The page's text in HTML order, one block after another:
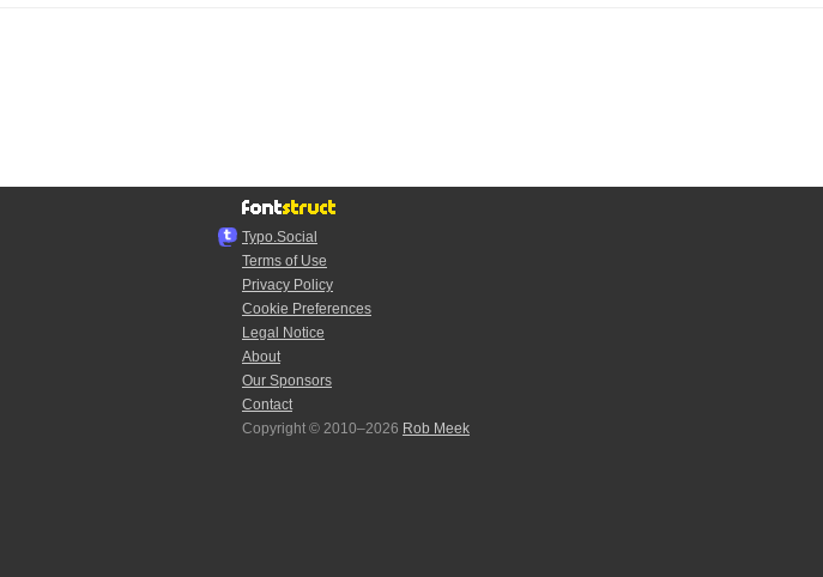
Typo.Social
Terms of Use
Privacy Policy
Cookie Preferences
Legal Notice
About
Our Sponsors
Contact
Copyright © 2010–2026 Rob Meek